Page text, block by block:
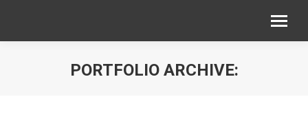
PORTFOLIO ARCHIVE: